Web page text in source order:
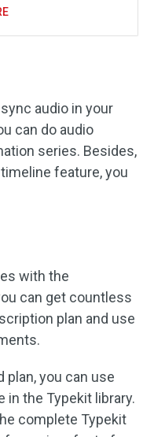
audio in your
can do audio
series. Besides,
feature, you
with the
can get countless
plan and use
plan, you can use
the Typekit library.
complete Typekit